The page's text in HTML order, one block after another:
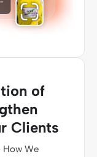
of
Clients
How We